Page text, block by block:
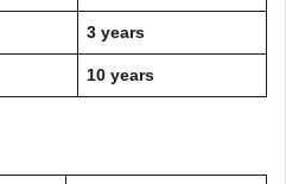
3 years
10 years